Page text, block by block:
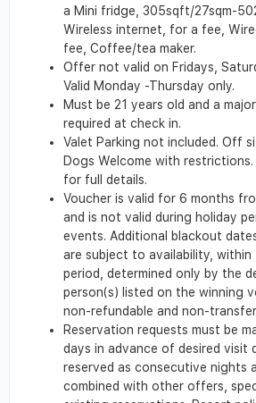
a Mini fridge, 305sqft/27sqm-
Wireless internet, for a fee,
fee, Coffee/tea maker.
Offer not valid on Fridays,
Valid Monday -Thursday only.
Must be 21 years old and a
required at check in.
Valet Parking not included. Off
Dogs Welcome with
for full details.
Voucher is valid for 6 months
and is not valid during holiday
events. Additional blackout
are subject to availability, within
period, determined only by the
person(s) listed on the winning
non-refundable and non-
Reservation requests must be
days in advance of desired visit
reserved as consecutive nights
combined with other offers,